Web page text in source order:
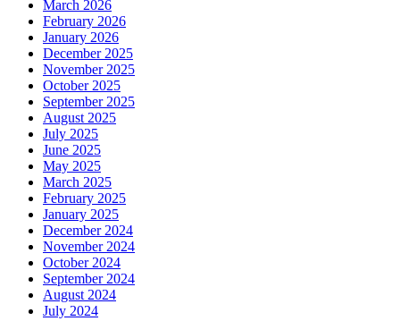
March 2026
February 2026
January 2026
December 2025
November 2025
October 2025
September 2025
August 2025
July 2025
June 2025
May 2025
March 2025
February 2025
January 2025
December 2024
November 2024
October 2024
September 2024
August 2024
July 2024